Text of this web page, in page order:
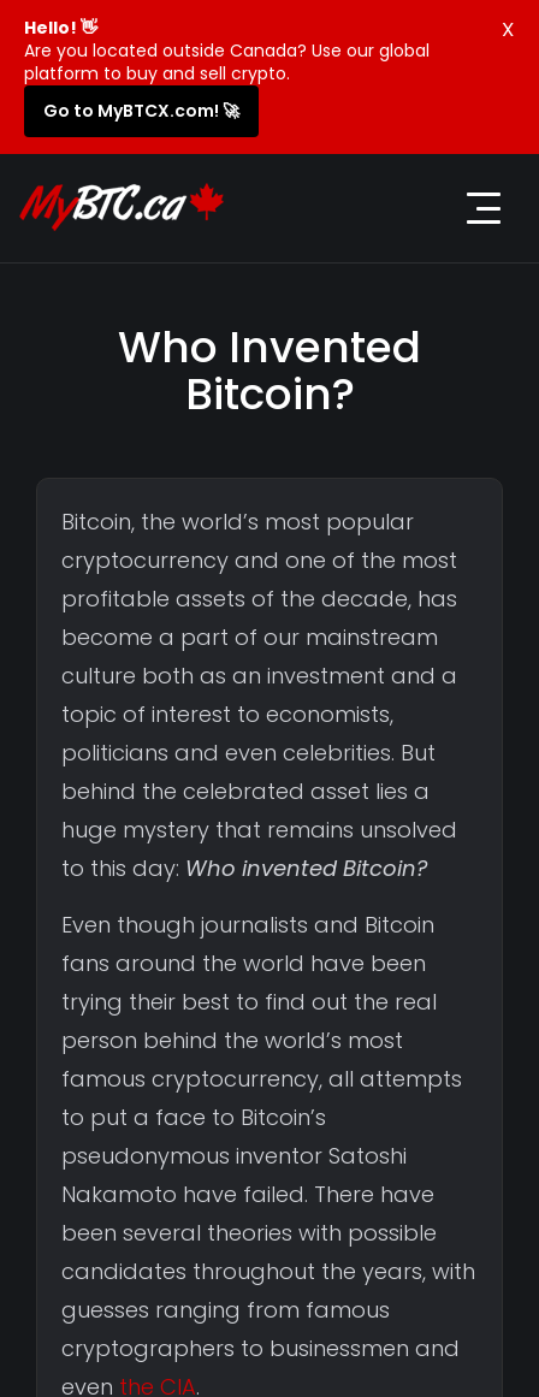
Hello! 👋
Are you located outside Canada? Use our global
platform to buy and sell crypto.
Go to MyBTCX.com! 🚀
X
Who Invented
Bitcoin?
Bitcoin, the world’s most popular
cryptocurrency and one of the most
profitable assets of the decade, has
become a part of our mainstream
culture both as an investment and a
topic of interest to economists,
politicians and even celebrities. But
behind the celebrated asset lies a
huge mystery that remains unsolved
to this day: Who invented Bitcoin?
Even though journalists and Bitcoin
fans around the world have been
trying their best to find out the real
person behind the world’s most
famous cryptocurrency, all attempts
to put a face to Bitcoin’s
pseudonymous inventor Satoshi
Nakamoto have failed. There have
been several theories with possible
candidates throughout the years, with
guesses ranging from famous
cryptographers to businessmen and
even the CIA.